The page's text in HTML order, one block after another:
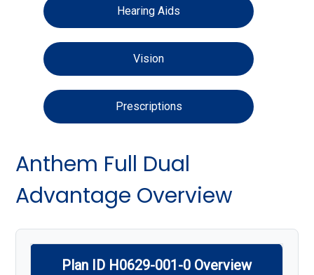
Hearing Aids
Vision
Prescriptions
Anthem Full Dual
Advantage Overview
Plan ID H0629-001-0 Overview